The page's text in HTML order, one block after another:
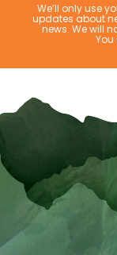
We’ll only use
updates about
news. We will